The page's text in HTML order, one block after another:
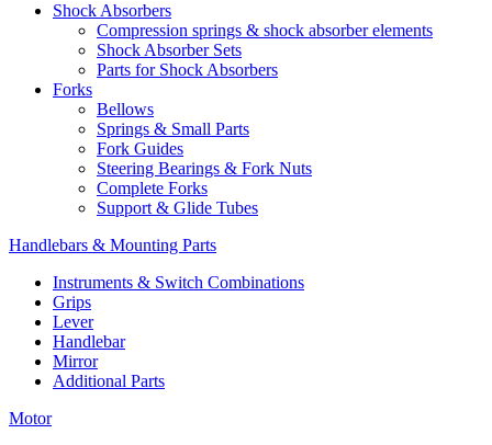
Shock Absorbers
Compression springs & shock absorber elements
Shock Absorber Sets
Parts for Shock Absorbers
Forks
Bellows
Springs & Small Parts
Fork Guides
Steering Bearings & Fork Nuts
Complete Forks
Support & Glide Tubes
Handlebars & Mounting Parts
Instruments & Switch Combinations
Grips
Lever
Handlebar
Mirror
Additional Parts
Motor